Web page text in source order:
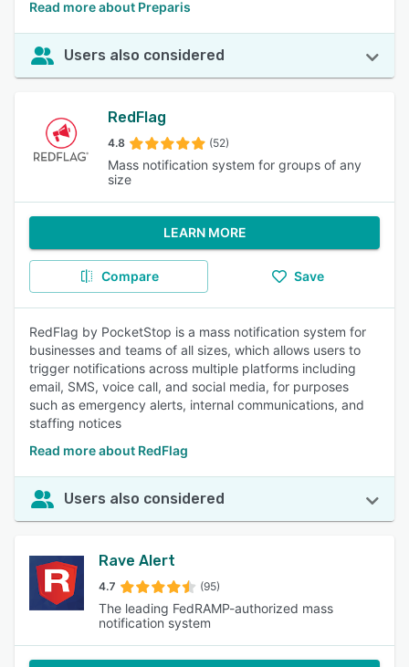
Read more about Preparis
Users also considered
RedFlag
4.8 (52)
Mass notification system for groups of any
size
LEARN MORE
Compare Save
RedFlag by PocketStop is a mass notification system for
businesses and teams of all sizes, which allows users to
trigger notifications across multiple platforms including
email, SMS, voice call, and social media, for purposes
such as emergency alerts, internal communications, and
staffing notices
Read more about RedFlag
Users also considered
Rave Alert
4.7 (95)
The leading FedRAMP-authorized mass
notification system